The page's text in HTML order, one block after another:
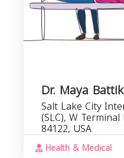
Dr. Maya
Salt Lake City
(SLC), W
84122, USA
Health & Medical